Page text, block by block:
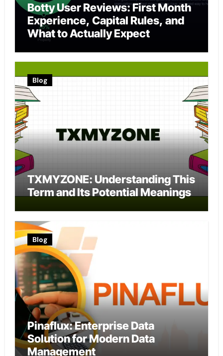
Botty User Reviews: First Month
Experience, Capital Rules, and
What to Actually Expect
Blog
TXMYZONE: Understanding This
Term and Its Potential Meanings
Blog
Pinaflux: Enterprise Data
Solution for Modern Data
Management